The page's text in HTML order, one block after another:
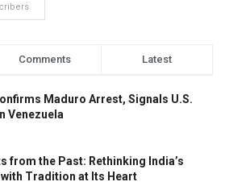
Comments Latest
Maduro Arrest, Signals U.S.
Venezuela
from the Past: Rethinking India’s
Tradition at Its Heart